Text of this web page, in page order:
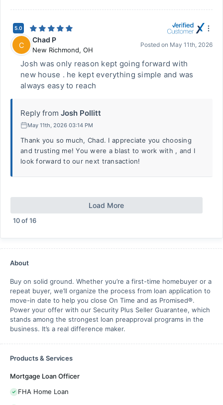
5.0
C
Chad P
New Richmond, OH
Posted on May 11th, 2026
Josh was only reason kept going forward with
new house . he kept everything simple and was
always easy to reach
Reply from Josh Pollitt
May 11th, 2026 03:14 PM
Thank you so much, Chad. I appreciate you choosing
and trusting me! You were a blast to work with , and I
look forward to our next transaction!
Load More
10of16
About
Buy on solid ground. Whether you’re a first-time homebuyer or a
repeat buyer, we’ll organize the process from loan application to
move-in date to help you close On Time and as Promised®.
Power your offer with our Security Plus Seller Guarantee, which
stands among the strongest loan preapproval programs in the
business. It’s a real difference maker.
Products & Services
Mortgage Loan Officer
FHA Home Loan